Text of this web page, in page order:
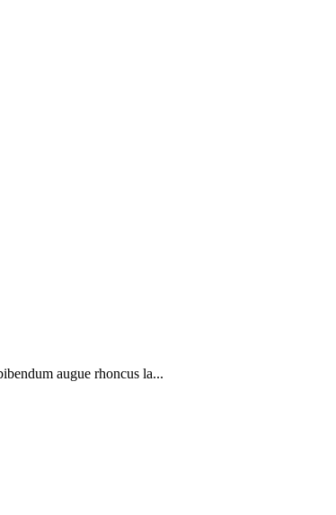
augue rhoncus la...